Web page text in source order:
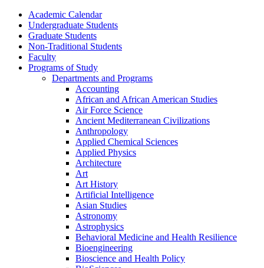
Academic Calendar
Undergraduate Students
Graduate Students
Non-​Traditional Students
Faculty
Programs of Study
Departments and Programs
Accounting
African and African American Studies
Air Force Science
Ancient Mediterranean Civilizations
Anthropology
Applied Chemical Sciences
Applied Physics
Architecture
Art
Art History
Artificial Intelligence
Asian Studies
Astronomy
Astrophysics
Behavioral Medicine and Health Resilience
Bioengineering
Bioscience and Health Policy